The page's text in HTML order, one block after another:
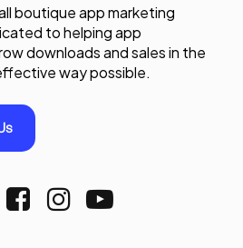
boutique app marketing
to helping app
downloads and sales in the
way possible.